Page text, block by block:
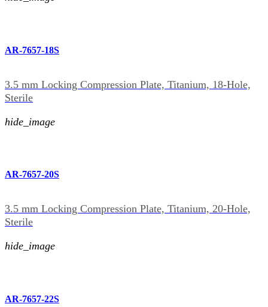
AR-7657-18S
3.5 mm Locking Compression Plate, Titanium, 18-Hole,
Sterile
hide_image
AR-7657-20S
3.5 mm Locking Compression Plate, Titanium, 20-Hole,
Sterile
hide_image
AR-7657-22S